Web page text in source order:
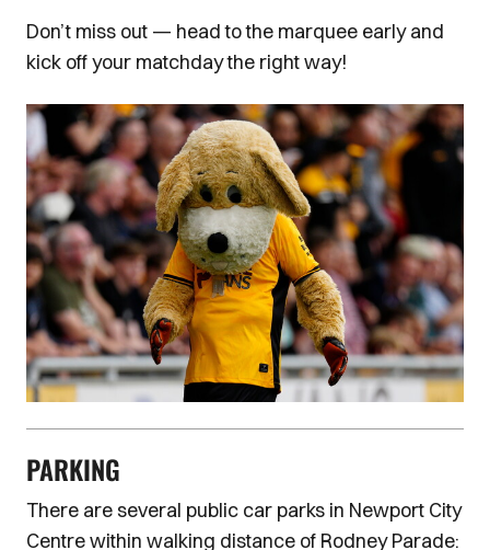
Don’t miss out — head to the marquee early and
kick off your matchday the right way!
Image
PARKING
There are several public car parks in Newport City
Centre within walking distance of Rodney Parade: